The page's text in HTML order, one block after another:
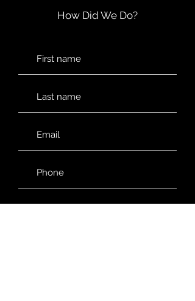
How Did We Do?